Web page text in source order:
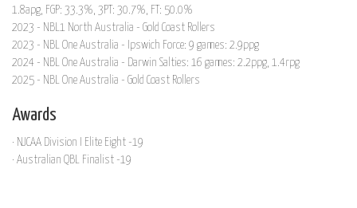
1.8apg, FGP: 33.3%, 3PT: 30.7%, FT: 50.0%
2023 - NBL1 North Australia - Gold Coast Rollers
2023 - NBL One Australia - Ipswich Force: 9 games: 2.9ppg
2024 - NBL One Australia - Darwin Salties: 16 games: 2.2ppg, 1.4rpg
2025 - NBL One Australia - Gold Coast Rollers
Awards
· NJCAA Division I Elite Eight -19
· Australian QBL Finalist -19